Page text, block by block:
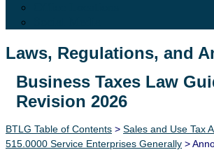
Laws, Regulations, and
Lawguide Search
Business Taxes Law
Revision 2026
BTLG Table of Contents > Sales and Use Tax
515.0000 Service Enterprises Generally >